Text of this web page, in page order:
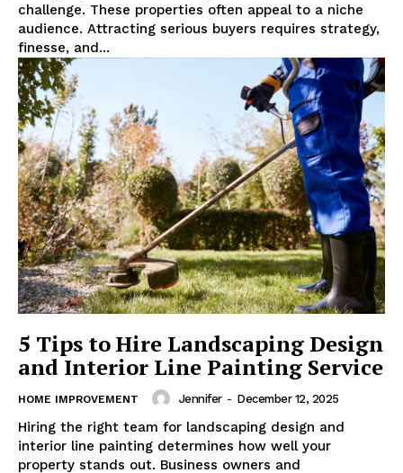
challenge. These properties often appeal to a niche
audience. Attracting serious buyers requires strategy,
finesse, and...
5 Tips to Hire Landscaping Design
and Interior Line Painting Service
HOME IMPROVEMENT Jennifer - December 12, 2025
Hiring the right team for landscaping design and
interior line painting determines how well your
property stands out. Business owners and